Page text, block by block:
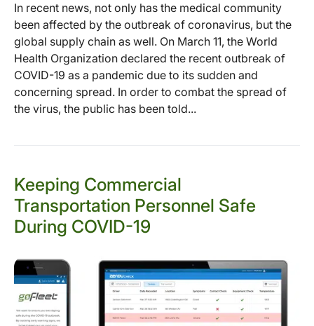
In recent news, not only has the medical community
been affected by the outbreak of coronavirus, but the
global supply chain as well. On March 11, the World
Health Organization declared the recent outbreak of
COVID-19 as a pandemic due to its sudden and
concerning spread. In order to combat the spread of
the virus, the public has been told...
Keeping Commercial
Transportation Personnel Safe
During COVID-19